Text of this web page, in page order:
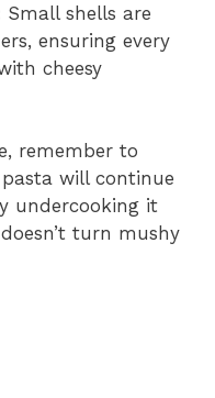
Small shells are
ensuring every
cheesy
remember to
will continue
undercooking it
turn mushy